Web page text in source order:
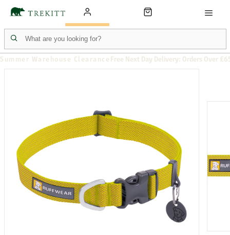
Summer Warehouse Clearance Free Next Day Delivery: Orders Over